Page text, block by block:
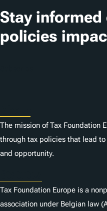
s
Stay informed
policies
The mission of Tax Foundation
through tax policies that lead
and opportunity.
Tax Foundation Europe is a
association under Belgian law